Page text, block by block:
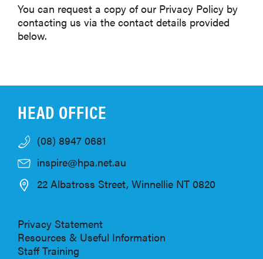
You can request a copy of our Privacy Policy by
contacting us via the contact details provided
below.
HEAD OFFICE
(08) 8947 0681
inspire@hpa.net.au
22 Albatross Street, Winnellie NT 0820
Privacy Statement
Resources & Useful Information
Staff Training